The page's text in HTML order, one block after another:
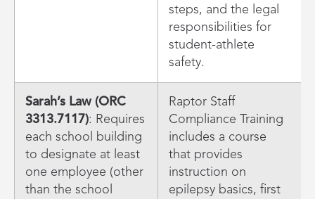
steps, and the legal
responsibilities for
student-athlete
safety.
Sarah’s Law (ORC
3313.7117): Requires
each school building
to designate at least
one employee (other
than the school
Raptor Staff
Compliance Training
includes a course
that provides
instruction on
epilepsy basics, first